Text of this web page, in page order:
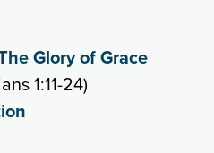
Glory of Grace
1:11-24)